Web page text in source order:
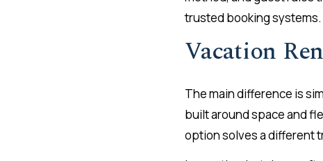
trusted booking systems.
Vacation
The main difference is
built around space and
option solves a different